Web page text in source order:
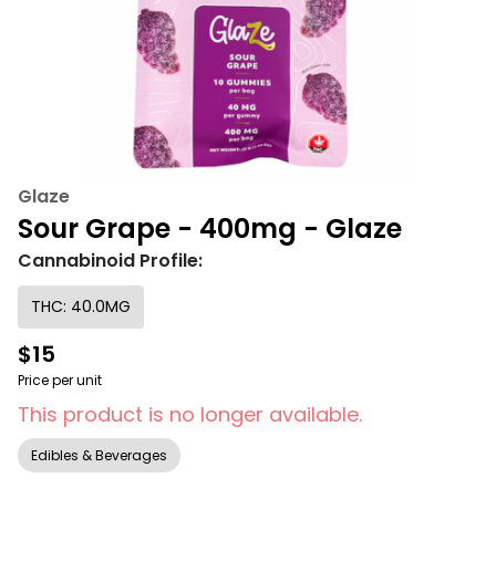
Glaze
Sour Grape - 400mg - Glaze
Cannabinoid Profile:
THC: 40.0MG
$15
Price per unit
This product is no longer available.
Edibles & Beverages